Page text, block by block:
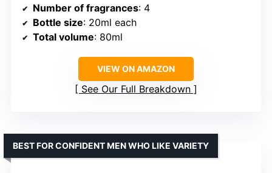
Number of fragrances: 4
Bottle size: 20ml each
Total volume: 80ml
VIEW ON AMAZON
See Our Full Breakdown
BEST FOR CONFIDENT MEN WHO LIKE VARIETY